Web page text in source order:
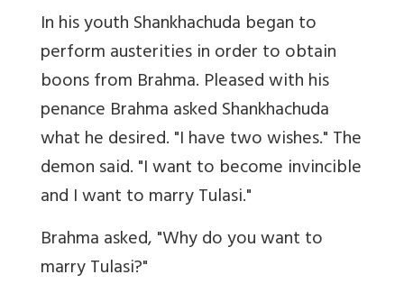
In his youth Shankhachuda began to
perform austerities in order to obtain
boons from Brahma. Pleased with his
penance Brahma asked Shankhachuda
what he desired. "I have two wishes." The
demon said. "I want to become invincible
and I want to marry Tulasi."
Brahma asked, "Why do you want to
marry Tulasi?"